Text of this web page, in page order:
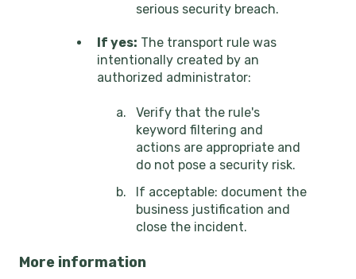
serious security breach.
If yes: The transport rule was
intentionally created by an
authorized administrator:
Verify that the rule's
keyword filtering and
actions are appropriate and
do not pose a security risk.
If acceptable: document the
business justification and
close the incident.
More information